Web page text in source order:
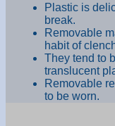
Plastic is
break.
Removable
habit of
They tend to
translucent
Removable
to be worn.